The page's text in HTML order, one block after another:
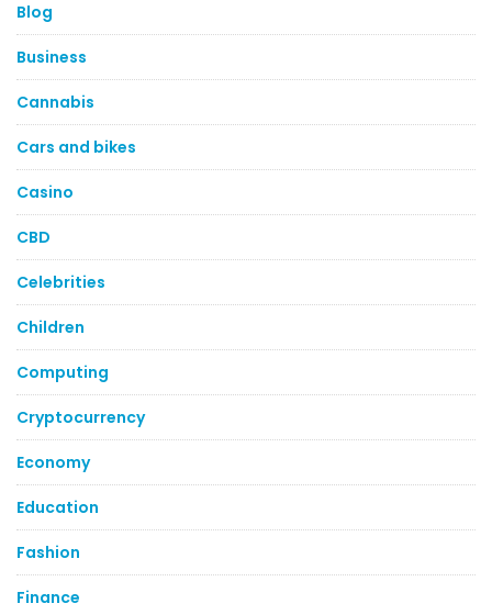
Blog
Business
Cannabis
Cars and bikes
Casino
CBD
Celebrities
Children
Computing
Cryptocurrency
Economy
Education
Fashion
Finance